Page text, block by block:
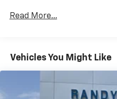
uniquely you, with
Platinum Plan is
a lower package,
not be available
With the Platinum
Read More...
Vehicles You Might Like